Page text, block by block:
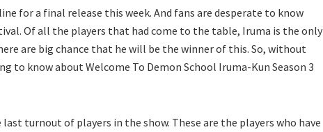
for a final release this week. And fans are desperate to know
Of all the players that had come to the table, Iruma is the only
are big chance that he will be the winner of this. So, without
to know about Welcome To Demon School Iruma-Kun Season 3
turnout of players in the show. These are the players who have